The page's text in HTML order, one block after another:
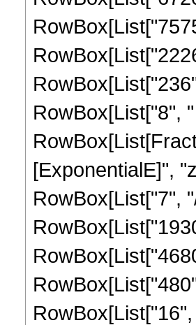
RowBox[List["8",
[ExponentialE]",
RowBox[List["7",